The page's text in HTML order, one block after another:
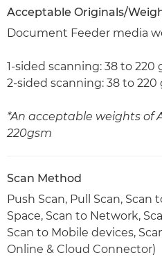
Acceptable Originals/
Document Feeder media
1-sided scanning: 38 to 220
2-sided scanning: 38 to 220
*An acceptable weights of
220gsm
Scan Method
Push Scan, Pull Scan, Scan
Space, Scan to Network,
Scan to Mobile devices,
Online & Cloud Connector)